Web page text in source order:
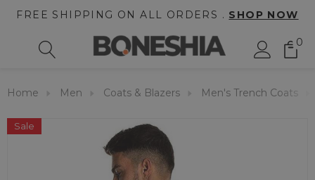
FREE SHIPPING ON ALL ORDERS . SHOP NOW
0
Home Men Coats & Blazers Men's Trench Coats
Sale